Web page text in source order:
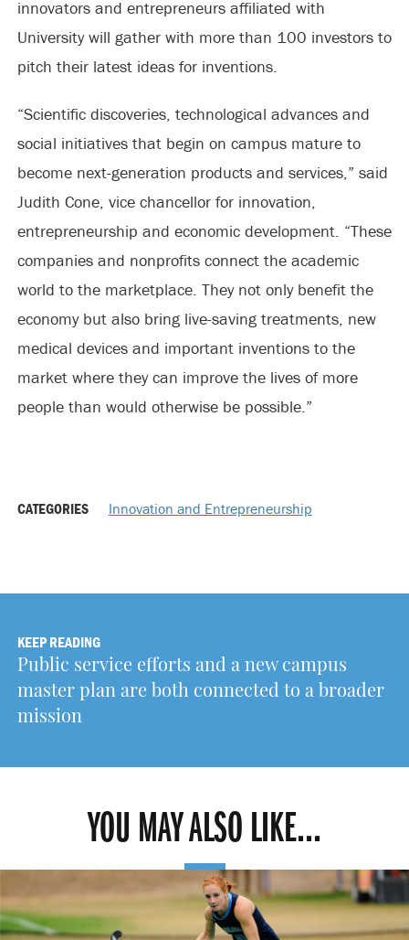
innovators and entrepreneurs affiliated with
University will gather with more than 100 investors to
pitch their latest ideas for inventions.
“Scientific discoveries, technological advances and
social initiatives that begin on campus mature to
become next-generation products and services,” said
Judith Cone, vice chancellor for innovation,
entrepreneurship and economic development. “These
companies and nonprofits connect the academic
world to the marketplace. They not only benefit the
economy but also bring live-saving treatments, new
medical devices and important inventions to the
market where they can improve the lives of more
people than would otherwise be possible.”
CATEGORIES Innovation and Entrepreneurship
KEEP READING
Public service efforts and a new campus
master plan are both connected to a broader
mission
YOU MAY ALSO LIKE...